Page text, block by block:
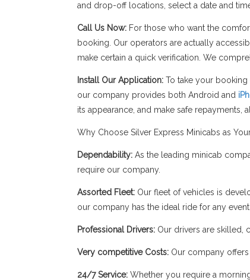
and drop-off locations, select a date and
Call Us Now:For those who want the
booking. Our operators are actually
make certain a quick verification. We
Install Our Application: To take your
our company provides both Android and
its appearance, and make safe repayments,
Why Choose Silver Express Minicabs as
Dependability:As the leading minicab
require our company.
Assorted Fleet: Our fleet of vehicles is
our company has the ideal ride for any event.
Professional Drivers: Our drivers are skilled,
Very competitive Costs: Our company
24/7 Service: Whether you require a